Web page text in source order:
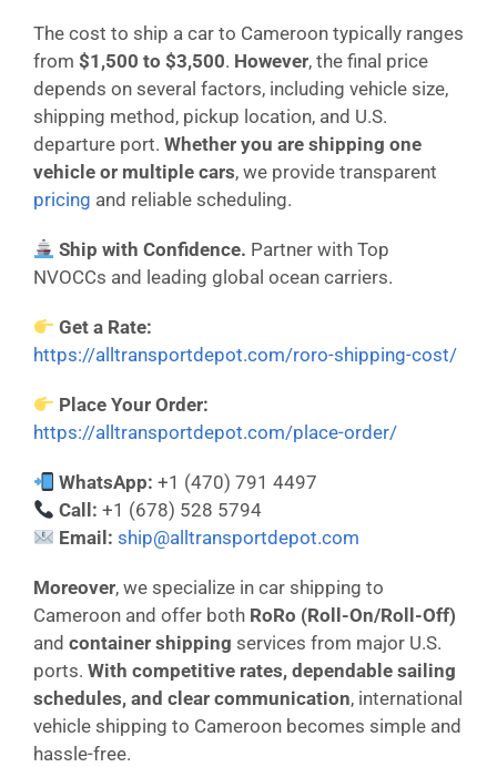
The cost to ship a car to Cameroon typically ranges
from $1,500 to $3,500. However, the final price
depends on several factors, including vehicle size,
shipping method, pickup location, and U.S.
departure port. Whether you are shipping one
vehicle or multiple cars, we provide transparent
pricing and reliable scheduling.
Ship with Confidence. Partner with Top
NVOCCs and leading global ocean carriers.
Get a Rate:
https://alltransportdepot.com/roro-shipping-cost/
Place Your Order:
https://alltransportdepot.com/place-order/
WhatsApp: +1 (470) 791 4497
Call: +1 (678) 528 5794
Email: ship@alltransportdepot.com
Moreover, we specialize in car shipping to
Cameroon and offer both RoRo (Roll-On/Roll-Off)
and container shipping services from major U.S.
ports. With competitive rates, dependable sailing
schedules, and clear communication, international
vehicle shipping to Cameroon becomes simple and
hassle-free.